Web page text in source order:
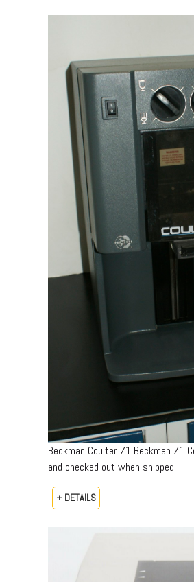
Beckman Coulter Z1 Beckman Z1
and checked out when shipped
+ DETAILS